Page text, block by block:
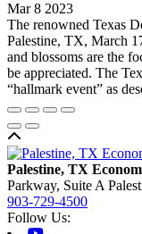
Mar 8 2023
The renowned Texas
Palestine, TX, March
and blossoms are the
be appreciated. The
“hallmark event” as
Palestine, TX
Parkway, Suite A
903-729-4500
Follow Us: